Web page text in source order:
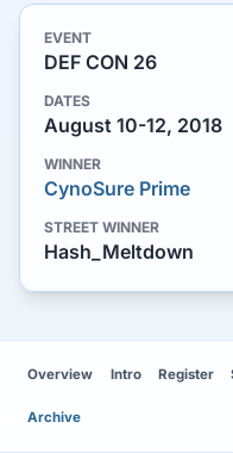
EVENT
DEF CON 26
DATES
August 10-12, 2018
WINNER
CynoSure Prime
STREET WINNER
Hash_Meltdown
Overview Intro Register
Archive